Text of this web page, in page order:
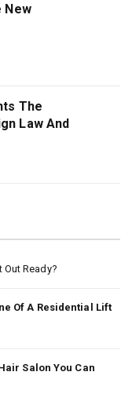
New
The
Law And
Out Ready?
Of A Residential Lift
Salon You Can